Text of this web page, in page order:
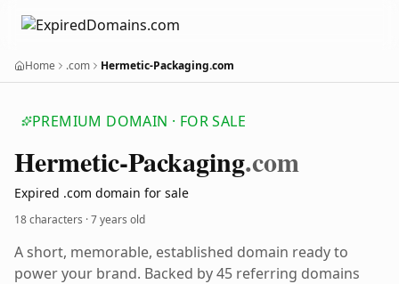
Home .com Hermetic-Packaging.com
PREMIUM DOMAIN · FOR SALE
Hermetic-Packaging.com
Expired .com domain for sale
18 characters ·7 years old
A short, memorable, established domain ready to
power your brand. Backed by 45 referring domains